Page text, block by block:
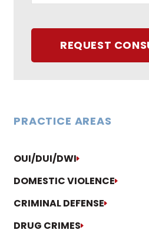
REQUEST
PRACTICE AREAS
OUI/DUI/DWI
DOMESTIC VIOLENCE
CRIMINAL DEFENSE
DRUG CRIMES